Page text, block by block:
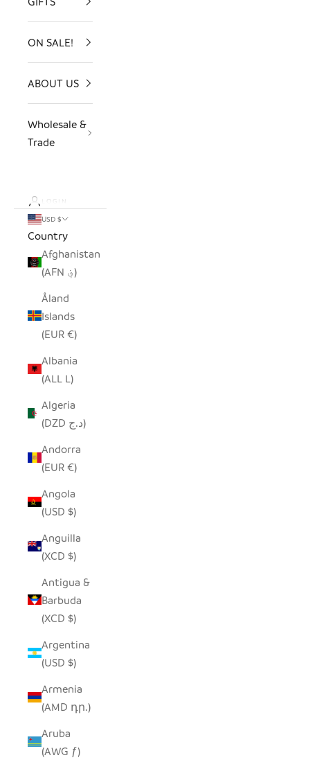
ON SALE!
ABOUT US
Wholesale &
Trade
LOGIN
USD $
Country
Afghanistan
(AFN ؋)
Åland
Islands
(EUR €)
Albania
(ALL L)
Algeria
(DZD د.ج)
Andorra
(EUR €)
Angola
(USD $)
Anguilla
(XCD $)
Antigua &
Barbuda
(XCD $)
Argentina
(USD $)
Armenia
(AMD դր.)
Aruba
(AWG ƒ)